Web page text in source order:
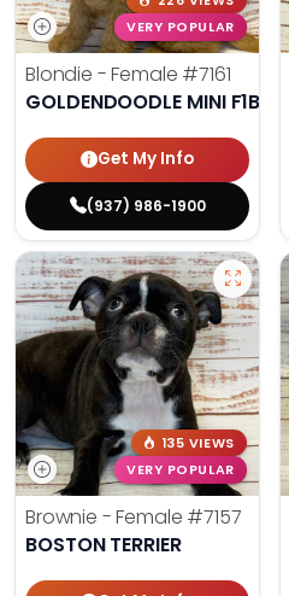
VERY POPULAR
Blondie - Female #7161
GOLDENDOODLE MINI F1B
Get My Info
(937) 986-1900
135 VIEWS
VERY POPULAR
Brownie - Female #7157
BOSTON TERRIER